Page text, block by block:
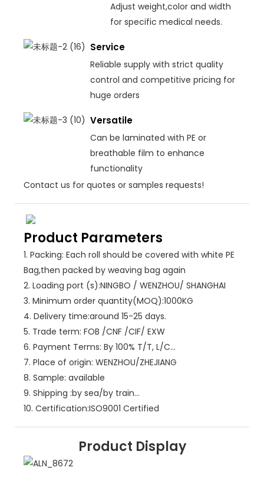
Adjust weight,color and width
for specific medical needs.
Service
Reliable supply with strict quality
control and competitive pricing for
huge orders
Versatile
Can be laminated with PE or
breathable film to enhance
functionality
Contact us for quotes or samples requests!
Product Parameters
1. Packing: Each roll should be covered with white PE
Bag,then packed by weaving bag again
2. Loading port (s):NINGBO / WENZHOU/ SHANGHAI
3. Minimum order quantity(MOQ):1000KG
4. Delivery time:around 15-25 days.
5. Trade term: FOB /CNF /CIF/ EXW
6. Payment Terms: By 100% T/T, L/C…
7. Place of origin: WENZHOU/ZHEJIANG
8. Sample: available
9. Shipping :by sea/by train…
10. Certification:ISO9001 Certified
Product Display